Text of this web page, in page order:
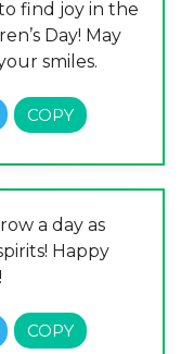
find joy in the
Day! May
smiles.
a day as
Happy